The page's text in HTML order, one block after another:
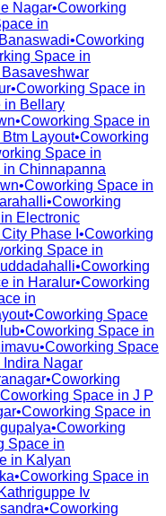
Nagar•Coworking
in
Banaswadi•Coworking
Space in
Basaveshwar
•Coworking Space in
in Bellary
•Coworking Space in
Btm Layout•Coworking
Space in
in Chinnapanna
•Coworking Space in
•Coworking
Electronic
Phase I •Coworking
Space in
•Coworking
in Haralur•Coworking
in
•Coworking Space
•Coworking Space in
•Coworking Space
Indira Nagar
•Coworking
Coworking Space in J P
•Coworking Space in
•Coworking
Space in
in Kalyan
•Coworking Space in
Kathriguppe Iv
•Coworking